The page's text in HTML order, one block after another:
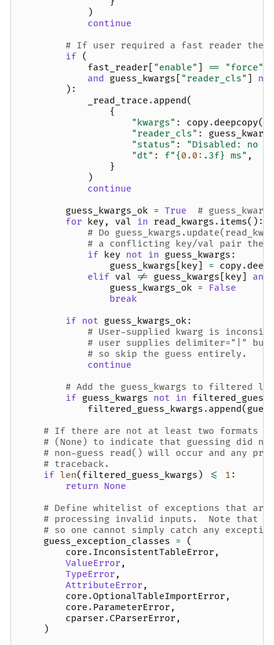
)
continue
# If user required a fast reader
if (
fast_reader [ "enable" ] ==
"force"
and guess_kwargs [ "reader_cls" ]
not
):
_read_trace . append(
{
"kwargs" : copy . deepcopy(
"reader_cls" :
guess_kwargs
"status" :
"Disabled: no
"dt" : f"{0.0 : .3f} ms" ,
}
)
continue
guess_kwargs_ok = True
#
for key , val in read_kwargs . items():
# Do
# a conflicting key/val pair
if key not in guess_kwargs :
guess_kwargs [key] = copy .
elif val != guess_kwargs [key]
and
guess_kwargs_ok =
False
break
if not guess_kwargs_ok:
# User-supplied kwarg is
# user supplies delimiter="|"
# so skip the guess entirely.
continue
# Add the guess_kwargs to
if guess_kwargs not in
filtered_guess_kwargs . append(
# If there are not at least two formats
# (None) to indicate that guessing did
# non-guess read() will occur and any
# traceback.
if len( filtered_guess_kwargs ) <= 1 :
return None
# Define whitelist of exceptions that are
# processing invalid inputs.  Note that
# so one cannot simply catch any
guess_exception_classes =
(
core . InconsistentTableError ,
ValueError ,
TypeError ,
AttributeError ,
core .OptionalTableImportError ,
core . ParameterError ,
cparser . CParserError ,
)